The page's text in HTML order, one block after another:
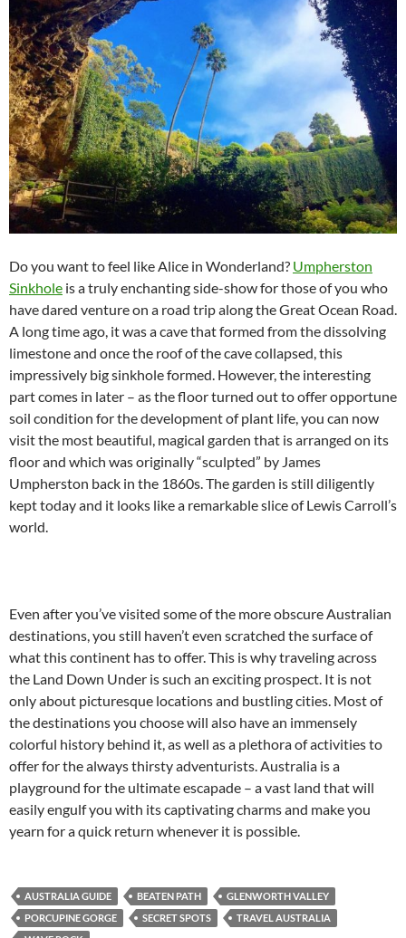
Do you want to feel like Alice in Wonderland? Umpherston
Sinkhole is a truly enchanting side-show for those of you who
have dared venture on a road trip along the Great Ocean Road.
A long time ago, it was a cave that formed from the dissolving
limestone and once the roof of the cave collapsed, this
impressively big sinkhole formed. However, the interesting
part comes in later – as the floor turned out to offer opportune
soil condition for the development of plant life, you can now
visit the most beautiful, magical garden that is arranged on its
floor and which was originally “sculpted” by James
Umpherston back in the 1860s. The garden is still diligently
kept today and it looks like a remarkable slice of Lewis Carroll’s
world.
Even after you’ve visited some of the more obscure Australian
destinations, you still haven’t even scratched the surface of
what this continent has to offer. This is why traveling across
the Land Down Under is such an exciting prospect. It is not
only about picturesque locations and bustling cities. Most of
the destinations you choose will also have an immensely
colorful history behind it, as well as a plethora of activities to
offer for the always thirsty adventurists. Australia is a
playground for the ultimate escapade – a vast land that will
easily engulf you with its captivating charms and make you
yearn for a quick return whenever it is possible.
AUSTRALIA GUIDE BEATEN PATH
GLENWORTH VALLEY
PORCUPINE GORGE
SECRET SPOTS
TRAVEL AUSTRALIA